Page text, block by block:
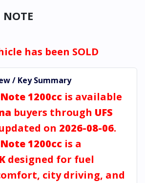
NOTE
has been SOLD
/ Key Summary
1200cc is available
buyers through UFS
on 2026-08-06.
1200cc is a
designed for fuel
city driving, and